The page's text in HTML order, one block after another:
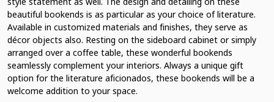
beautiful bookends is as particular as your choice of literature.
Available in customized materials and finishes, they serve as
décor objects also. Resting on the sideboard cabinet or simply
arranged over a coffee table, these wonderful bookends
seamlessly complement your interiors. Always a unique gift
option for the literature aficionados, these bookends will be a
welcome addition to your space.